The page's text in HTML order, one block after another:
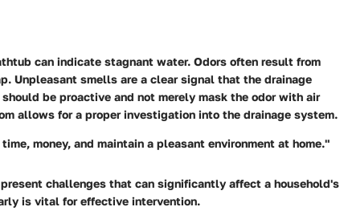
can indicate stagnant water. Odors often result from
Unpleasant smells are a clear signal that the drainage
be proactive and not merely mask the odor with air
allows for a proper investigation into the drainage system.
money, and maintain a pleasant environment at home."
challenges that can significantly affect a household's
is vital for effective intervention.